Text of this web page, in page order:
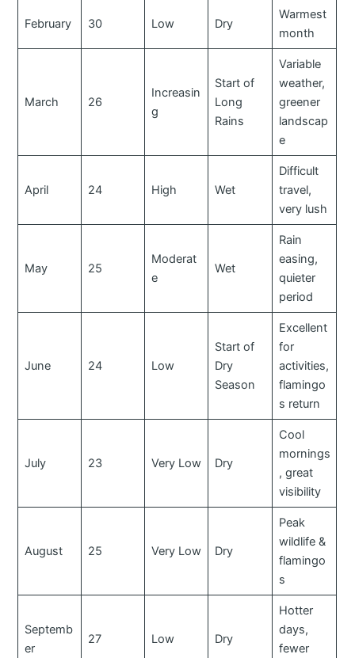
February 30 Low Dry
Warmest
month
March 26
Increasin
g
Start of
Long
Rains
Variable
weather,
greener
landscap
e
April 24 High Wet
Difficult
travel,
very lush
May 25
Moderat
e
Wet
Rain
easing,
quieter
period
June 24 Low
Start of
Dry
Season
Excellent
for
activities,
flamingo
s return
July 23 Very Low Dry
Cool
mornings
, great
visibility
August 25 Very Low Dry
Peak
wildlife &
flamingo
s
Septemb
er
27 Low Dry
Hotter
days,
fewer